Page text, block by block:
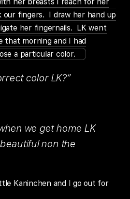
our fingers. I draw her hand up
her fingernails. LK went
that morning and I had
a particular color.
color LK?”
we get home LK
non the
Kaninchen and I go out for